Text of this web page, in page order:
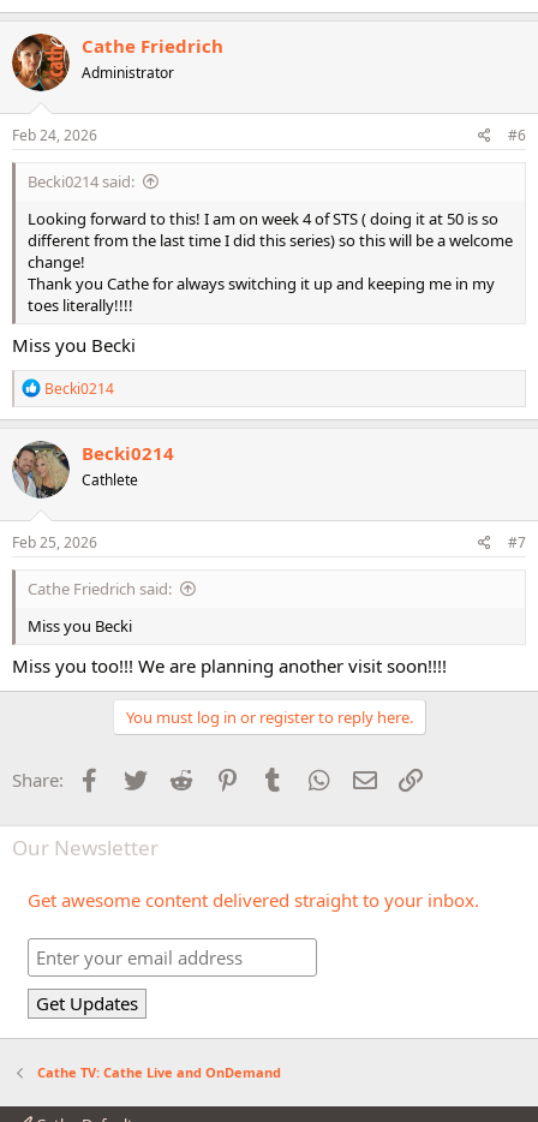
Cathe Friedrich
Administrator
Feb 24, 2026 #6
Becki0214 said:
Looking forward to this! I am on week 4 of STS ( doing it at 50 is so
different from the last time I did this series) so this will be a welcome
change!
Thank you Cathe for always switching it up and keeping me in my
toes literally!!!!
Miss you Becki
R
e
a
c
t
i
o
n
s
Becki0214
Becki0214
Cathlete
Feb 25, 2026 #7
Cathe Friedrich said:
Miss you Becki
Miss you too!!! We are planning another visit soon!!!!
You must log in or register to reply here.
Share: Facebook
Twitter Reddit PinterestTumblr WhatsApp
Email
Our Newsletter
Get awesome content delivered straight to your inbox.
Cathe TV: Cathe Live and OnDemand